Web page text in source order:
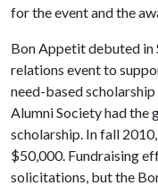
for the event and the
Bon Appetit debuted in
relations event to
need-based
Alumni Society had the
scholarship. In fall
$50,000. Fundraising
solicitations, but the